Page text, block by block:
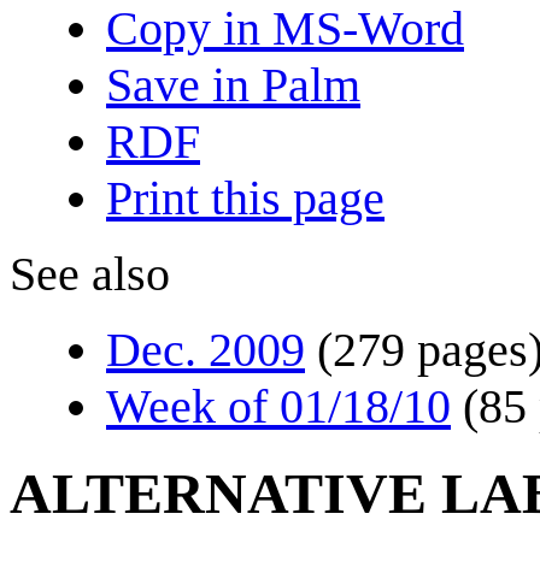
Copy in MS-Word
Save in Palm
RDF
Print this page
See also
Dec. 2009 (279
Week of 01/18/10 (85
ALTERNATIVE